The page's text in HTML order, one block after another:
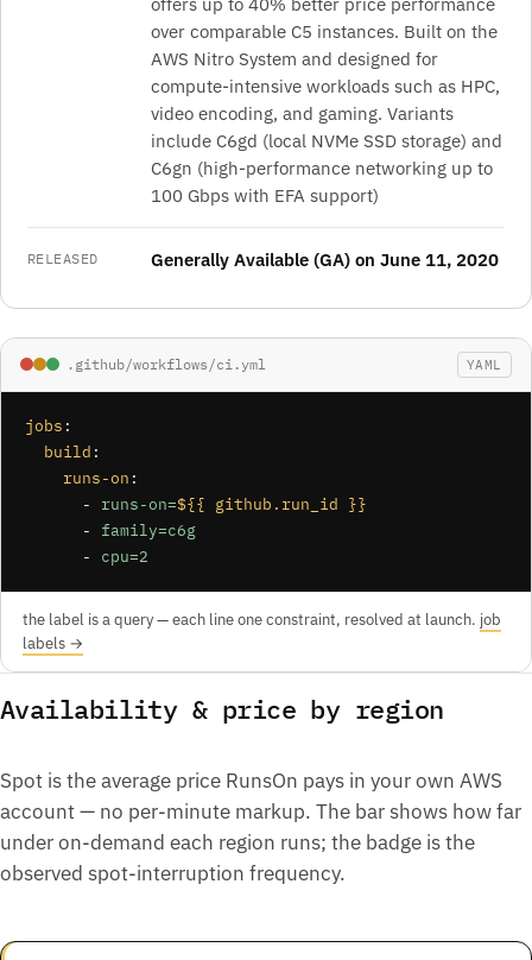
over comparable C5 instances. Built on the
AWS Nitro System and designed for
compute-intensive workloads such as HPC,
video encoding, and gaming. Variants
include C6gd (local NVMe SSD storage) and
C6gn (high-performance networking up to
100 Gbps with EFA support)
RELEASED Generally Available (GA) on June 11, 2020
.github/workflows/ci.yml YAML
jobs :
build :
runs-on :
      -
runs-on=${{ github.run_id }}
      -
family=c6g
      -
cpu=2
the label is a query — each line one constraint, resolved at launch. job
labels →
Availability & price by region
Spot is the average price RunsOn pays in your own AWS
account — no per-minute markup. The bar shows how far
under on-demand each region runs; the badge is the
observed spot-interruption frequency.